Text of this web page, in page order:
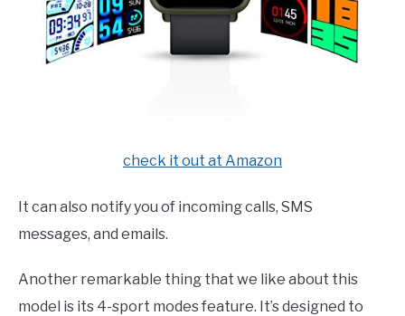
check it out at Amazon
It can also notify you of incoming calls, SMS
messages, and emails.
Another remarkable thing that we like about this
model is its 4-sport modes feature. It’s designed to